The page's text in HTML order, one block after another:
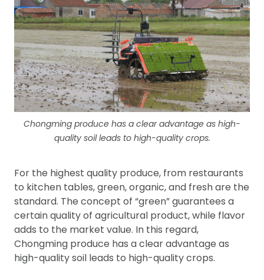
Chongming produce has a clear advantage as high-
quality soil leads to high-quality crops.
For the highest quality produce, from restaurants
to kitchen tables, green, organic, and fresh are the
standard. The concept of “green” guarantees a
certain quality of agricultural product, while flavor
adds to the market value. In this regard,
Chongming produce has a clear advantage as
high-quality soil leads to high-quality crops.